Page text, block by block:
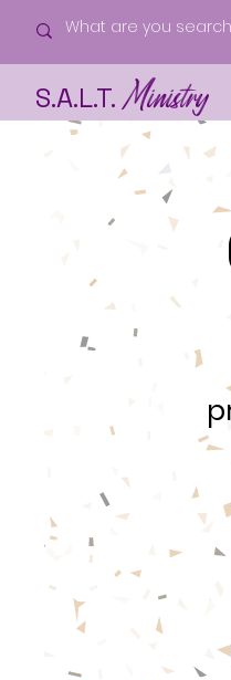
S.A.L.T.Ministry